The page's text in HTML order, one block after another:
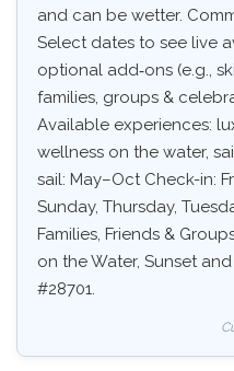
and can be wetter.
Select dates to see live
optional add‑ons (e.g.,
families, groups &
Available experiences:
wellness on the water,
sail: May–Oct Check-in:
Sunday, Thursday,
Families, Friends &
on the Water, Sunset
#28701.